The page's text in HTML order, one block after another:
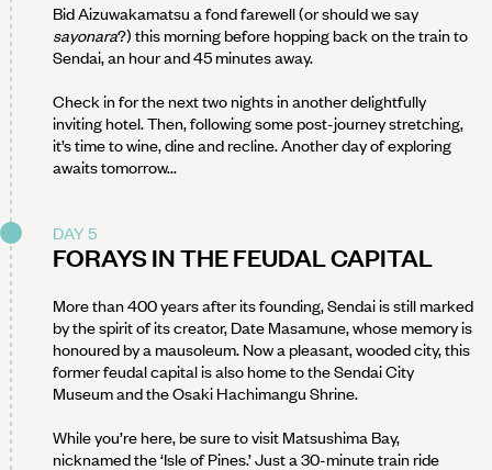
Bid Aizuwakamatsu a fond farewell (or should we say
sayonara?) this morning before hopping back on the train to
Sendai, an hour and 45 minutes away.
Check in for the next two nights in another delightfully
inviting hotel. Then, following some post-journey stretching,
it’s time to wine, dine and recline. Another day of exploring
awaits tomorrow...
DAY 5
FORAYS IN THE FEUDAL CAPITAL
More than 400 years after its founding, Sendai is still marked
by the spirit of its creator, Date Masamune, whose memory is
honoured by a mausoleum. Now a pleasant, wooded city, this
former feudal capital is also home to the Sendai City
Museum and the Osaki Hachimangu Shrine.
While you’re here, be sure to visit Matsushima Bay,
nicknamed the ‘Isle of Pines.’ Just a 30-minute train ride